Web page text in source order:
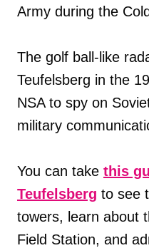
Army during the
The golf ball-like
Teufelsberg in the
NSA to spy on
military
You can take this
Teufelsberg to see
towers, learn about
Field Station, and